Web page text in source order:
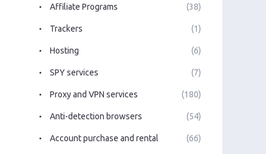
Affiliate Programs (38)
Trackers (1)
Hosting (6)
SPY services (7)
Proxy and VPN services (180)
Anti-detection browsers (54)
Account purchase and rental (66)